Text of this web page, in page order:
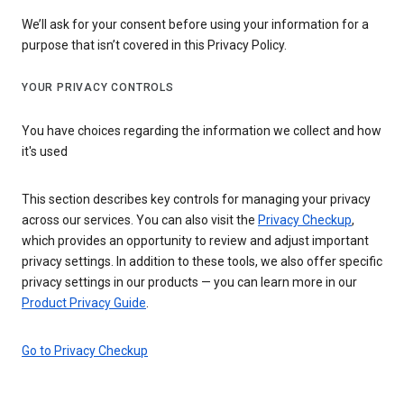
We’ll ask for your consent before using your information for a
purpose that isn’t covered in this Privacy Policy.
YOUR PRIVACY CONTROLS
You have choices regarding the information we collect and how
it's used
This section describes key controls for managing your privacy
across our services. You can also visit the Privacy Checkup,
which provides an opportunity to review and adjust important
privacy settings. In addition to these tools, we also offer specific
privacy settings in our products — you can learn more in our
Product Privacy Guide
Go to Privacy Checkup